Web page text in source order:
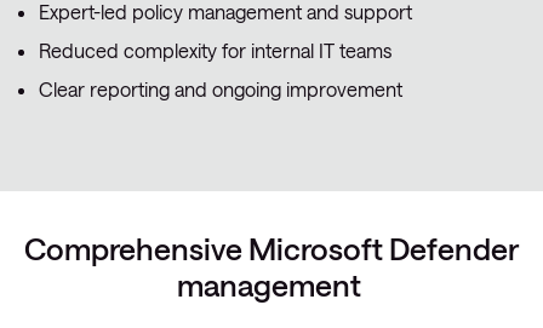
Expert-led policy management and support
Reduced complexity for internal IT teams
Clear reporting and ongoing improvement
Comprehensive Microsoft Defender
management